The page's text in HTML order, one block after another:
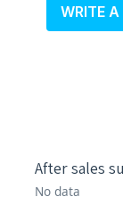
WRITE A
After sales
No data